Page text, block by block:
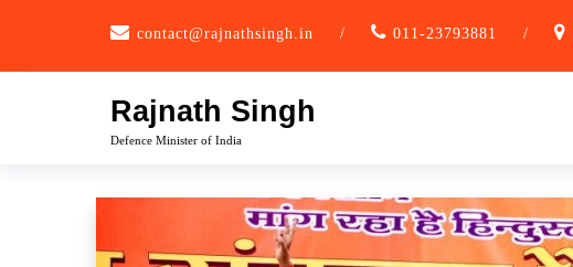
contact@rajnathsingh.in / 011-23793881 /
Rajnath Singh
Defence Minister of India